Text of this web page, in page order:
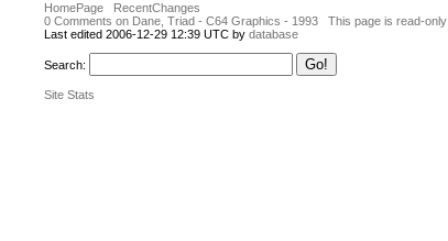
HomePage
RecentChanges
0 Comments on Dane, Triad - C64 Graphics - 1993
This page is read-only
Last edited 2006-12-29 12:39 UTC by database
Search:
Site Stats